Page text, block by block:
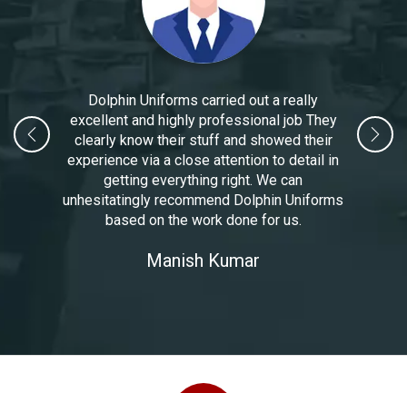
Dolphin Uniforms carried out a really
excellent and highly professional job They
clearly know their stuff and showed their
experience via a close attention to detail in
getting everything right. We can
unhesitatingly recommend Dolphin Uniforms
based on the work done for us.
Manoj Kumar